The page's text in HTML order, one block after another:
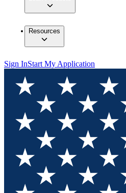
Resources
Sign InStart My Application